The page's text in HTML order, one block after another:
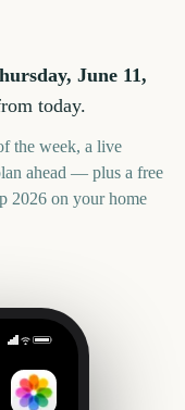
June 11,
today.
the week, a live
ahead — plus a free
2026 on your home